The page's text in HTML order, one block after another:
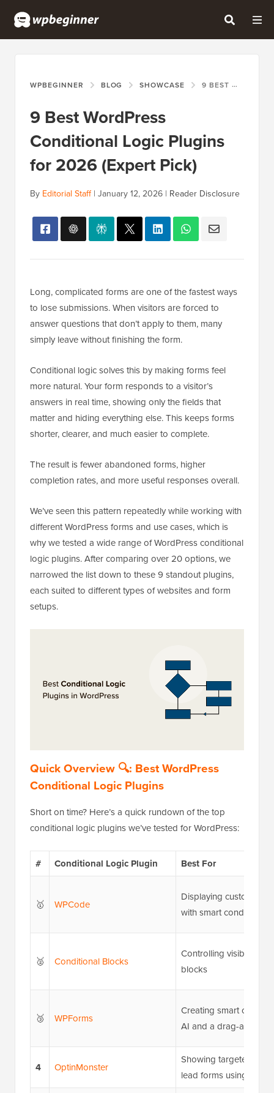
WPBEGINNER BLOG SHOWCASE 9 BEST WORDPRESS CONDITIONAL LOGIC PLUGINS FOR 2026 (EXPERT PICK)
9 Best WordPress
Conditional Logic Plugins
for 2026 (Expert Pick)
By Editorial Staff| January 12, 2026 | Reader Disclosure
Long, complicated forms are one of the fastest ways
to lose submissions. When visitors are forced to
answer questions that don’t apply to them, many
simply leave without finishing the form.
Conditional logic solves this by making forms feel
more natural. Your form responds to a visitor’s
answers in real time, showing only the fields that
matter and hiding everything else. This keeps forms
shorter, clearer, and much easier to complete.
The result is fewer abandoned forms, higher
completion rates, and more useful responses overall.
We’ve seen this pattern repeatedly while working with
different WordPress forms and use cases, which is
why we tested a wide range of WordPress conditional
logic plugins. After comparing over 20 options, we
narrowed the list down to these 9 standout plugins,
each suited to different types of websites and form
setups.
Quick Overview 🔍: Best WordPress
Conditional Logic Plugins
Short on time? Here’s a quick rundown of the top
conditional logic plugins we’ve tested for WordPress:
# Conditional Logic Plugin Best For
🥇 WPCode
Displaying custom
with smart conditions
🥈 Conditional Blocks
Controlling visibility of
blocks
🥉 WPForms
Creating smart contact
AI and a drag-and-
4 OptinMonster
Showing targeted
lead forms using